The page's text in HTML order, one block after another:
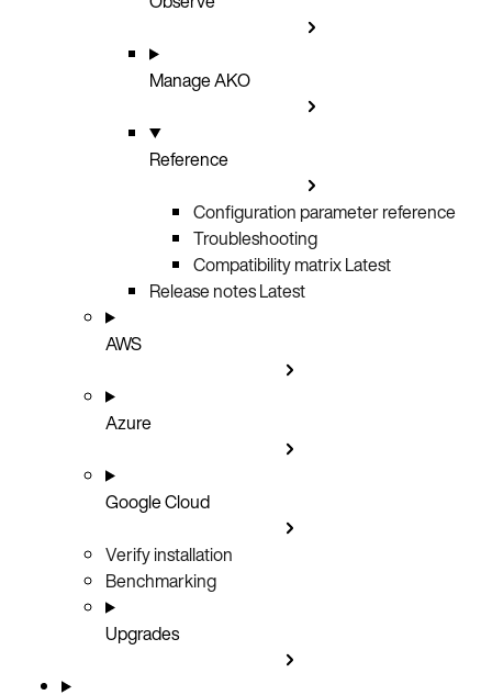
Manage AKO
Reference
Configuration parameter reference
Troubleshooting
Compatibility matrixLatest
Release notesLatest
AWS
Azure
Google Cloud
Verify installation
Benchmarking
Upgrades